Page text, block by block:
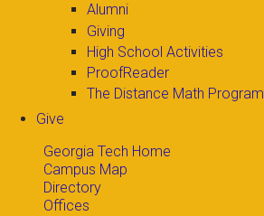
Alumni
Giving
High School Activities
ProofReader
The Distance Math Program
Give
Georgia Tech Home
Campus Map
Directory
Offices